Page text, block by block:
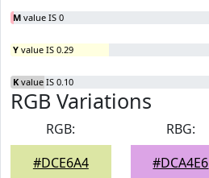
M value IS 0
Y value IS 0.29
K value IS 0.10
RGB Variations
RGB:
#DCE6A4
RBG:
#DCA4E6